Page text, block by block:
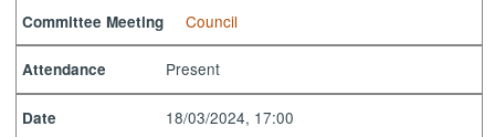
Committee Meeting Council
Attendance Present
Date 18/03/2024, 17:00